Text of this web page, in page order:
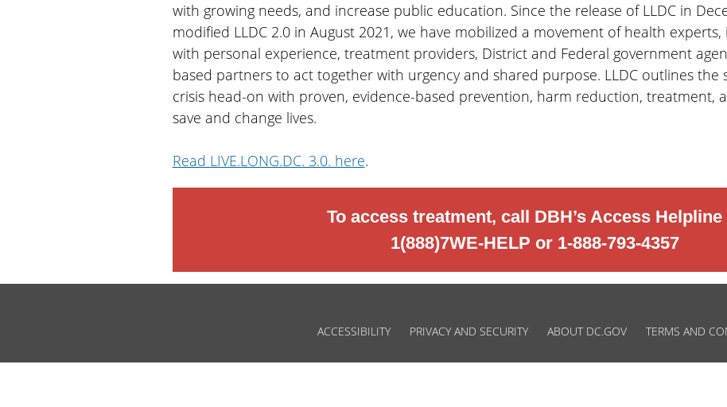
with growing needs, and increase public education. Since the release of LLDC in
modified LLDC 2.0 in August 2021, we have mobilized a movement of health
with personal experience, treatment providers, District and Federal government
based partners to act together with urgency and shared purpose. LLDC outlines the
crisis head-on with proven, evidence-based prevention, harm reduction, treatment,
save and change lives.
Read LIVE.LONG.DC. 3.0. here.
To access treatment, call DBH’s Access Helpline
1(888)7WE-HELP or 1-888-793-4357
ACCESSIBILITY PRIVACY AND SECURITY ABOUT DC.GOV TERMS AND